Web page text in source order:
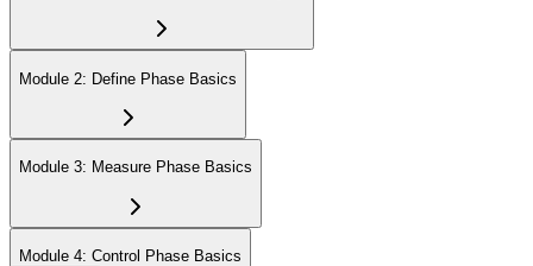
Module 2: Define Phase Basics
Module 3: Measure Phase Basics
Module 4: Control Phase Basics